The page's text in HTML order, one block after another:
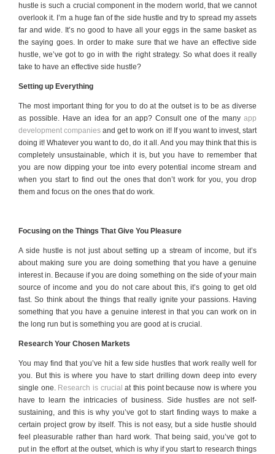
hustle is such a crucial component in the modern world, that we cannot
overlook it. I’m a huge fan of the side hustle and try to spread my assets
far and wide. It’s no good to have all your eggs in the same basket as
the saying goes. In order to make sure that we have an effective side
hustle, we’ve got to go in with the right strategy. So what does it really
take to have an effective side hustle?
Setting up Everything
The most important thing for you to do at the outset is to be as diverse
as possible. Have an idea for an app? Consult one of the many app
development companies and get to work on it! If you want to invest, start
doing it! Whatever you want to do, do it all. And you may think that this is
completely unsustainable, which it is, but you have to remember that
you are now dipping your toe into every potential income stream and
when you start to find out the ones that don’t work for you, you drop
them and focus on the ones that do work.
Focusing on the Things That Give You Pleasure
A side hustle is not just about setting up a stream of income, but it’s
about making sure you are doing something that you have a genuine
interest in. Because if you are doing something on the side of your main
source of income and you do not care about this, it’s going to get old
fast. So think about the things that really ignite your passions. Having
something that you have a genuine interest in that you can work on in
the long run but is something you are good at is crucial.
Research Your Chosen Markets
You may find that you’ve hit a few side hustles that work really well for
you. But this is where you have to start drilling down deep into every
single one. Research is crucial at this point because now is where you
have to learn the intricacies of business. Side hustles are not self-
sustaining, and this is why you’ve got to start finding ways to make a
certain project grow by itself. This is not easy, but a side hustle should
feel pleasurable rather than hard work. That being said, you’ve got to
put in the effort at the outset, which is why if you start to research things